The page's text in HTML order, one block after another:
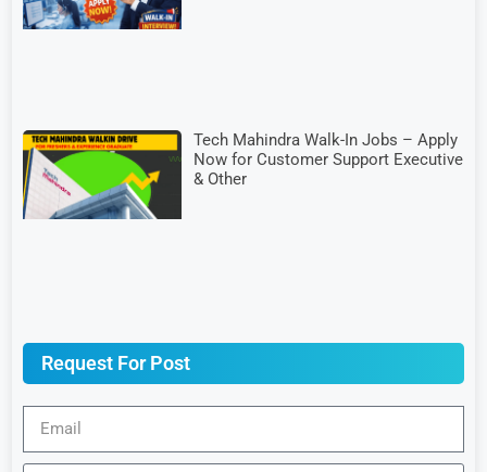
Tech Mahindra Walk-In Jobs – Apply
Now for Customer Support Executive
& Other
Request For Post